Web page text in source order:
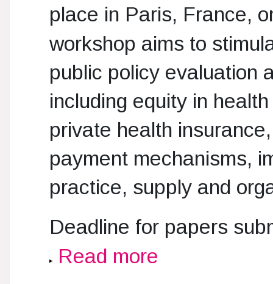
place in Paris, France,
workshop aims to
public policy evaluation
including equity in
private health
payment mechanisms,
practice, supply and
Deadline for papers
Read more